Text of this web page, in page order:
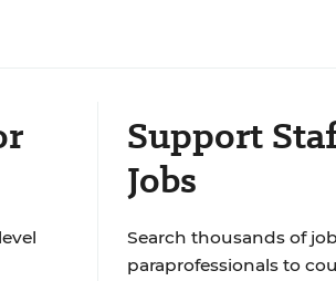
Support
Jobs
Search thousands of
paraprofessionals to